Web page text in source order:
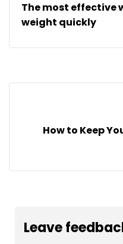
The most effective
weight quickly
How to Keep
Leave